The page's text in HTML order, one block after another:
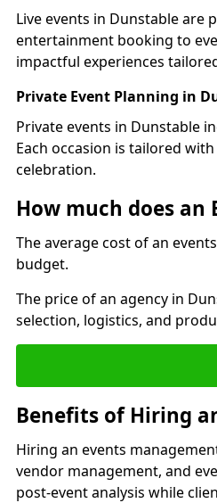
Live events in Dunstable
entertainment booking to
impactful experiences
Private Event Planning in
Private events in Dunstable
Each occasion is tailored
celebration.
How much does an
The average cost of an
budget.
The price of an agency in
selection, logistics, and
Benefits of Hiring
Hiring an events
vendor management, and
post-event analysis while